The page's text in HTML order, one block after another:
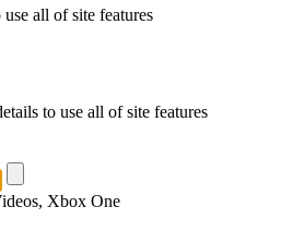
all of site features
to use all of site features
Xbox One